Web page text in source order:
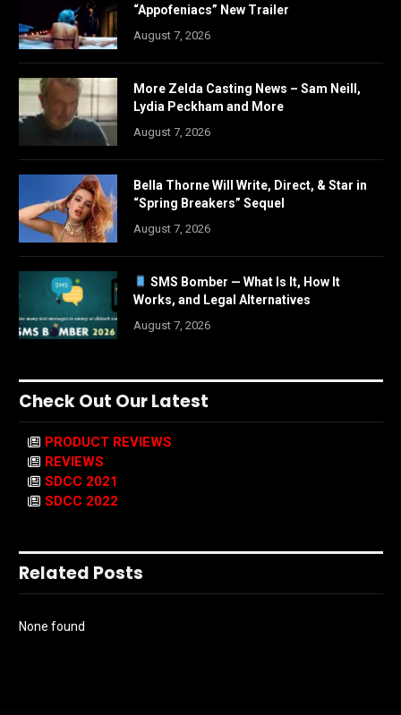
“Appofeniacs” New Trailer
August 7, 2026
More Zelda Casting News – Sam Neill,
Lydia Peckham and More
August 7, 2026
Bella Thorne Will Write, Direct, & Star in
“Spring Breakers” Sequel
August 7, 2026
SMS Bomber — What Is It, How It
Works, and Legal Alternatives
August 7, 2026
Check Out Our Latest
PRODUCT REVIEWS
REVIEWS
SDCC 2021
SDCC 2022
Related Posts
None found